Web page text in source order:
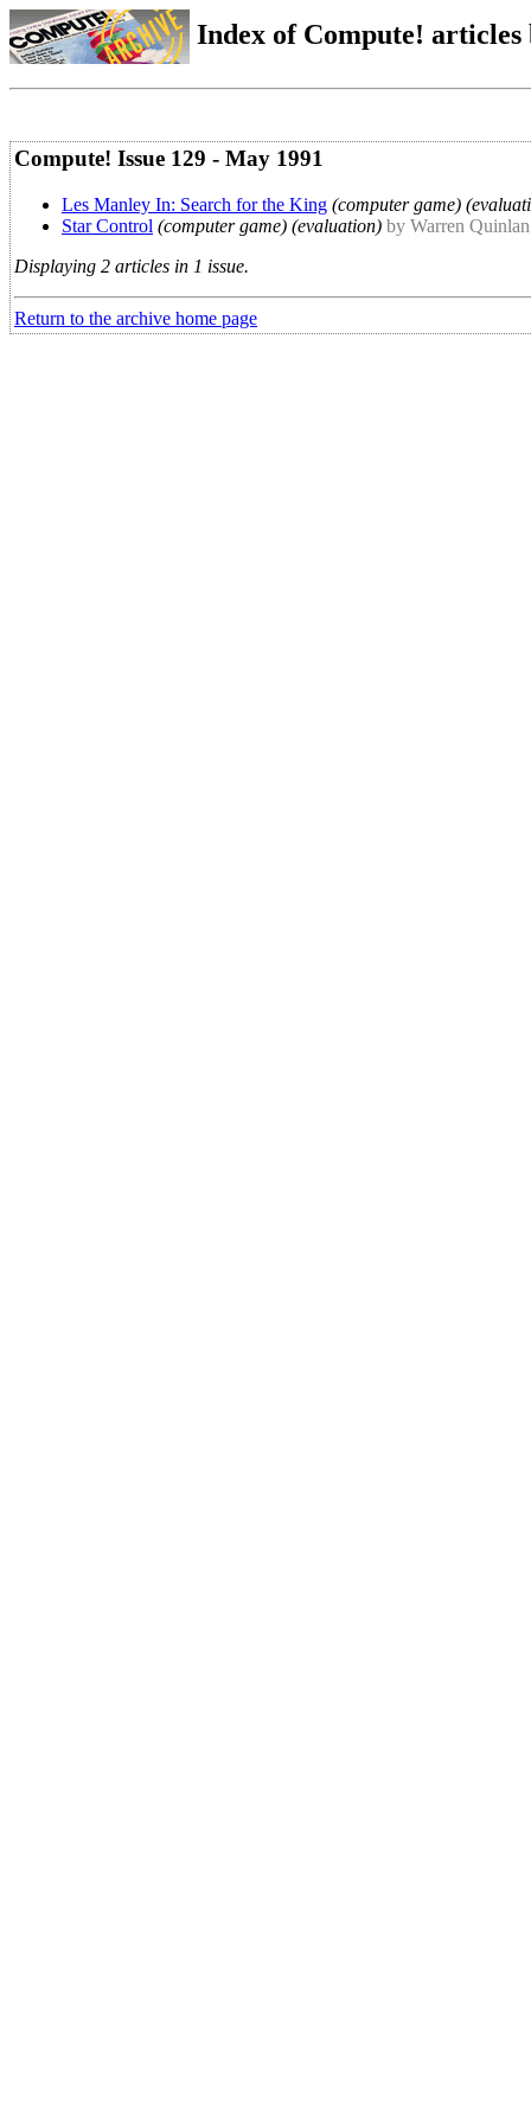
Index of Compute!
Compute! Issue 129 - May 1991
Les Manley In: Search for the King (computer game)
Star Control (computer game) (evaluation) by Warren Quinlan
Displaying 2 articles in 1 issue.
Return to the archive home page